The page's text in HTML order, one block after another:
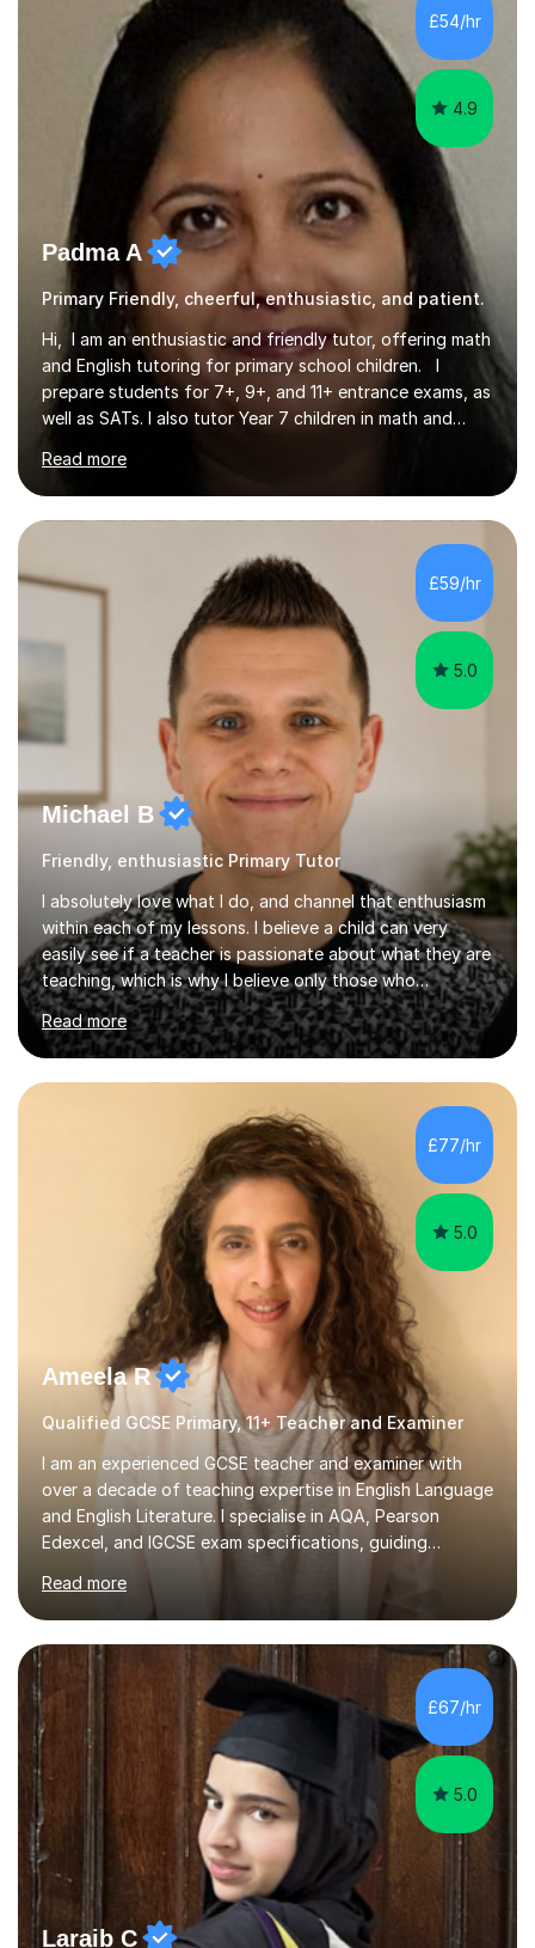
down complex concepts into manageable steps and
revisiting prior knowledge to build a solid foundation.
£54/hr
4.9
Padma A
Primary Friendly, cheerful, enthusiastic, and patient.
Hi, I am an enthusiastic and friendly tutor, offering math
and English tutoring for primary school children. I
prepare students for 7+, 9+, and 11+ entrance exams, as
well as SATs. I also tutor Year 7 children in math and
qualification, along with an Enhanced DBS check. I
began tutoring in 2014 and have since guided numerous
children through their learning journeys. I have tutored
over 100 children, each with different ages and abilities. I
recognise that every child is unique, and I adapt my
teaching approach to meet their individual...
Read more
£59/hr
5.0
Michael B
Friendly, enthusiastic Primary Tutor
I absolutely love what I do, and channel that enthusiasm
within each of my lessons. I believe a child can very
easily see if a teacher is passionate about what they are
teaching, which is why I believe only those who
absolutely love their profession should teach. I want to
provide the most engaging and challenging lesson for
myself, because I hold very high standards for my
quality of work, but more importantly, for the child. I
want a child to leave each session safe in the knowledge
that they have learnt something new that day.I like to
approach each session differently, learning what
Read more
£77/hr
5.0
Ameela R
Qualified GCSE Primary, 11+ Teacher and Examiner
I am an experienced GCSE teacher and examiner with
over a decade of teaching expertise in English Language
and English Literature. I specialise in AQA, Pearson
Edexcel, and IGCSE exam specifications, guiding
also prepare students for 11 plus and entrance exams to
prestigious schools such as King's College, Westminster,
and St Paul's, with a proven success rate. My teaching
approach is rooted in research and evidence-informed
practice. I implement current pedagogical methods to
challenge all learners while providing high-quality
resources...
Read more
£67/hr
5.0
Laraib C